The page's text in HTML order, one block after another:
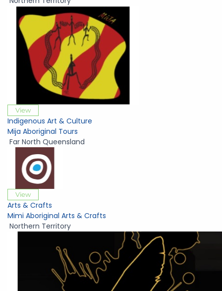
View
Indigenous Art & Culture
Mija Aboriginal Tours
Far North Queensland
View
Arts & Crafts
Mimi Aboriginal Arts & Crafts
Northern Territory